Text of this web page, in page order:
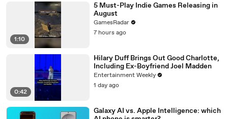
1:10
5 Must-Play Indie Games Releasing in
August
GamesRadar
7 hours ago
0:42
Hilary Duff Brings Out Good Charlotte,
Including Ex-Boyfriend Joel Madden
Entertainment Weekly
1 day ago
Galaxy AI vs. Apple Intelligence: which